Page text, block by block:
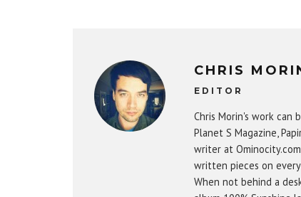
CHRIS
EDITOR
Chris Morin's work can
Planet S Magazine,
writer at
written pieces on
When not behind a